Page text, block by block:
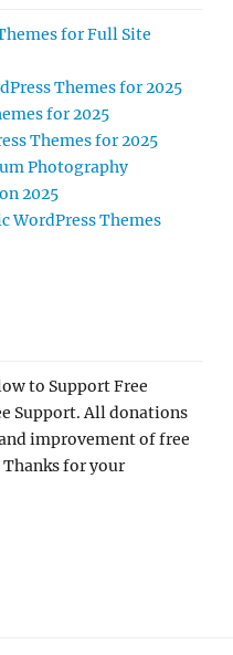
for Full Site
Themes for 2025
for 2025
Themes for 2025
Photography
2025
WordPress Themes
to Support Free
Support. All donations
improvement of free
for your